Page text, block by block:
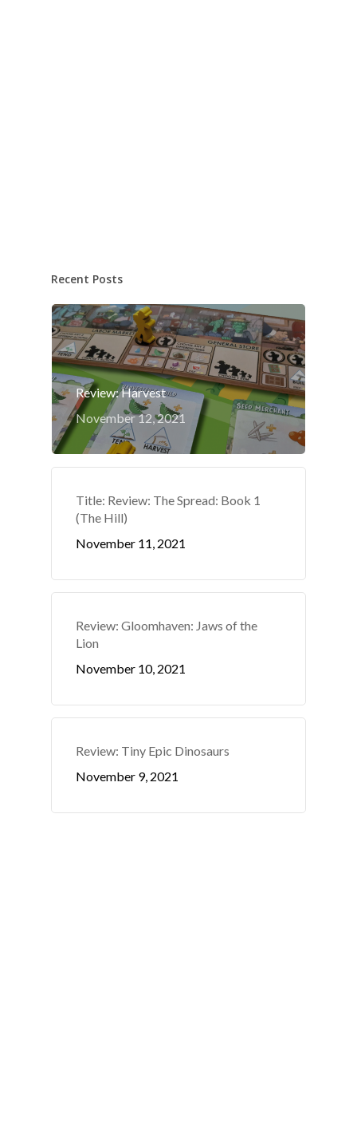
Recent Posts
Review: Harvest
November 12, 2021
Title: Review: The Spread: Book 1
(The Hill)
November 11, 2021
Review: Gloomhaven: Jaws of the
Lion
November 10, 2021
Review: Tiny Epic Dinosaurs
November 9, 2021